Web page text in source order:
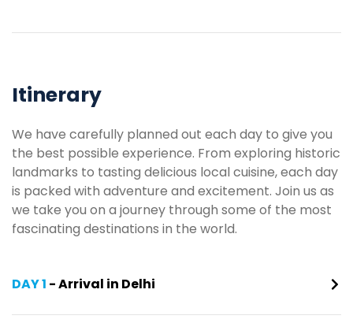
Itinerary
We have carefully planned out each day to give you
the best possible experience. From exploring historic
landmarks to tasting delicious local cuisine, each day
is packed with adventure and excitement. Join us as
we take you on a journey through some of the most
fascinating destinations in the world.
DAY 1 - Arrival in Delhi